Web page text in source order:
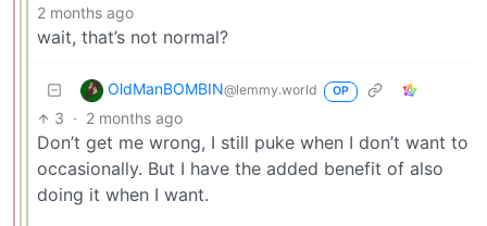
2 months ago
wait, that’s not normal?
OldManBOMBIN@lemmy.world OP
3 · 2 months ago
Don’t get me wrong, I still puke when I don’t want to
occasionally. But I have the added benefit of also
doing it when I want.